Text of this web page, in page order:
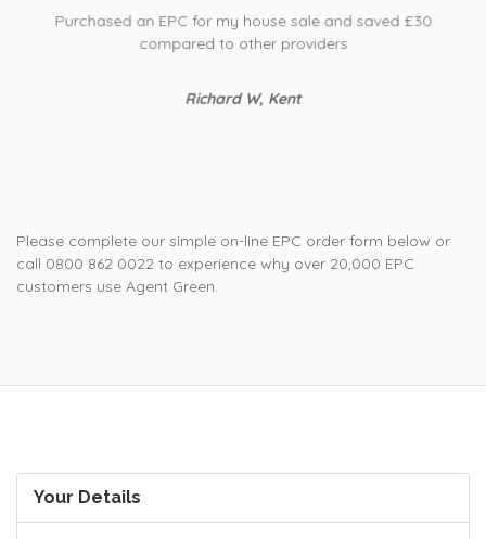
Purchased an EPC for my house sale and saved £30
compared to other providers
Richard W, Kent
Please complete our simple on-line EPC order form below or
call 0800 862 0022 to experience why over 20,000 EPC
customers use Agent Green.
Your Details